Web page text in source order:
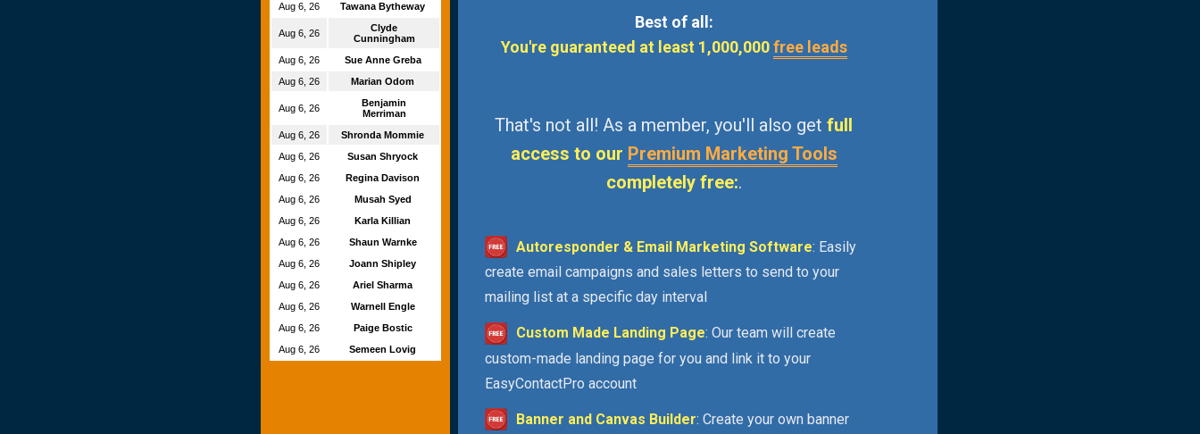
Aug 6, 26
Tawana Bytheway
Aug 6, 26
Clyde
Cunningham
Aug 6, 26
Sue Anne Greba
Aug 6, 26
Marian Odom
Aug 6, 26
Benjamin
Merriman
Aug 6, 26
Shronda Mommie
Aug 6, 26
Susan Shryock
Aug 6, 26
Regina Davison
Aug 6, 26
Musah Syed
Aug 6, 26
Karla Killian
Aug 6, 26
Shaun Warnke
Aug 6, 26
Joann Shipley
Aug 6, 26
Ariel Sharma
Aug 6, 26
Warnell Engle
Aug 6, 26
Paige Bostic
Aug 6, 26
Semeen Lovig
Best of all:
You're guaranteed at least 1,000,000 free leads
That's not all! As a member, you'll also get full
access to our Premium Marketing Tools
completely free:.
Autoresponder & Email Marketing Software: Easily
create email campaigns and sales letters to send to your
mailing list at a specific day interval
Custom Made Landing Page: Our team will create
custom-made landing page for you and link it to your
EasyContactPro account
Banner and Canvas Builder: Create your own banner